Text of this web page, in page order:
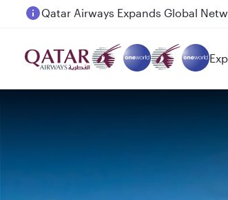
Passengers flying between Doha